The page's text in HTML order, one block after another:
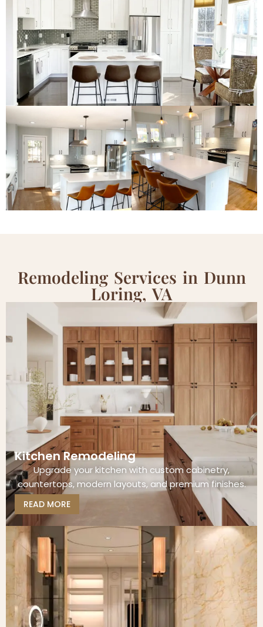
Remodeling Services in Dunn
Loring, VA
Kitchen Remodeling
Upgrade your kitchen with custom cabinetry,
countertops, modern layouts, and premium finishes.
READ MORE